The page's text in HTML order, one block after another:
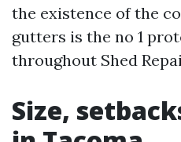
the existence of the
gutters is the no 1
throughout Shed
Size,